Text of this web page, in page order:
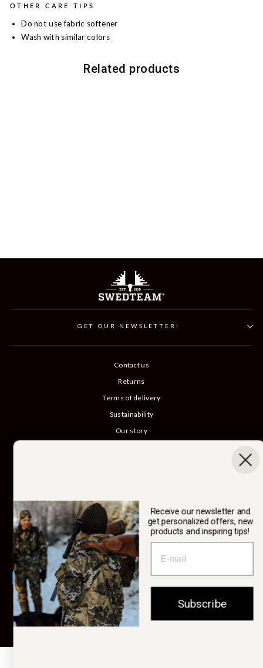
OTHER CARE TIPS
Do not use fabric softener
Wash with similar colors
Related products
GET OUR NEWSLETTER!
Contact us
Returns
Terms of delivery
Sustainability
Our story
SWEDTEAM AB
Currency
Sweden (SEK kr)
© 2026 Swedteam
Receive our newsletter and
get personalized offers, new
products and inspiring tips!
Subscribe